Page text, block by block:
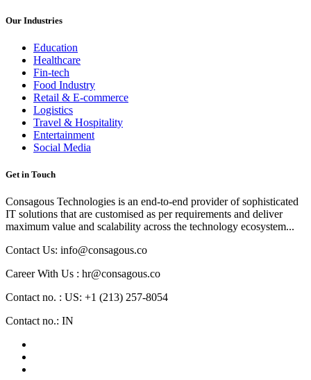
Our Industries
Education
Healthcare
Fin-tech
Food Industry
Retail & E-commerce
Logistics
Travel & Hospitality
Entertainment
Social Media
Get in Touch
Consagous Technologies is an end-to-end provider of sophisticated
IT solutions that are customised as per requirements and deliver
maximum value and scalability across the technology ecosystem...
Contact Us: info@consagous.co
Career With Us : hr@consagous.co
Contact no. : US: +1 (213) 257-8054
Contact no.: IN